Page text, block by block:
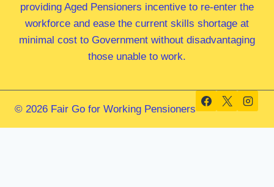
providing Aged Pensioners incentive to re-enter the
workforce and ease the current skills shortage at
minimal cost to Government without disadvantaging
those unable to work.
© 2026 Fair Go for Working Pensioners